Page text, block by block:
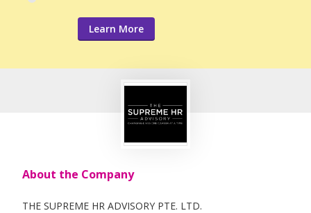
Learn More
About the Company
THE SUPREME HR ADVISORY PTE. LTD.